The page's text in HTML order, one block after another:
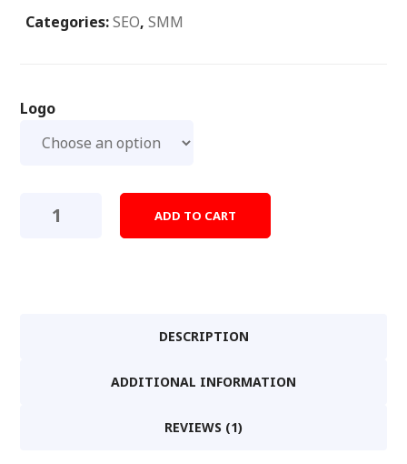
Categories:SEO,SMM
Logo
ADD TO CART
DESCRIPTION
ADDITIONAL INFORMATION
REVIEWS (1)